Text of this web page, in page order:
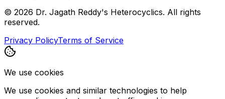
© 2026 Dr. Jagath Reddy's Heterocyclics. All rights
reserved.
Privacy PolicyTerms of Service
We use cookies
We use cookies and similar technologies to help